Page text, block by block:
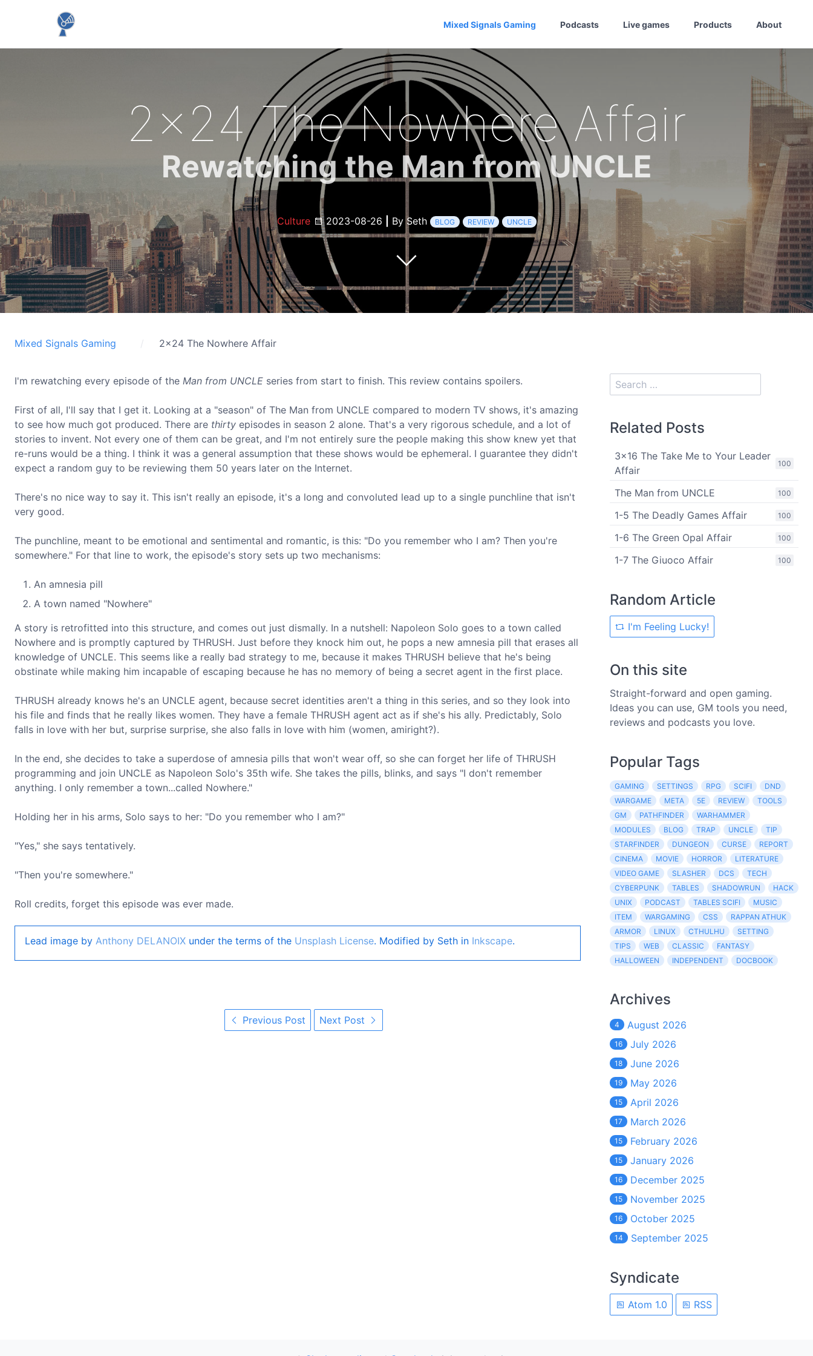
Mixed Signals Gaming Podcasts Live games Products About
2x24 The Nowhere Affair
Rewatching the Man from UNCLE
Culture 2023-08-26 By Seth BLOG REVIEW UNCLE
Mixed Signals Gaming 2x24 The Nowhere Affair
I'm rewatching every episode of the Man from UNCLE series from start to finish. This review contains spoilers.
First of all, I'll say that I get it. Looking at a "season" of The Man from UNCLE compared to modern TV shows, it's amazing
to see how much got produced. There are thirty episodes in season 2 alone. That's a very rigorous schedule, and a lot of
stories to invent. Not every one of them can be great, and I'm not entirely sure the people making this show knew yet that
re-runs would be a thing. I think it was a general assumption that these shows would be ephemeral. I guarantee they didn't
expect a random guy to be reviewing them 50 years later on the Internet.
There's no nice way to say it. This isn't really an episode, it's a long and convoluted lead up to a single punchline that isn't
very good.
The punchline, meant to be emotional and sentimental and romantic, is this: "Do you remember who I am? Then you're
somewhere." For that line to work, the episode's story sets up two mechanisms:
An amnesia pill
A town named "Nowhere"
A story is retrofitted into this structure, and comes out just dismally. In a nutshell: Napoleon Solo goes to a town called
Nowhere and is promptly captured by THRUSH. Just before they knock him out, he pops a new amnesia pill that erases all
knowledge of UNCLE. This seems like a really bad strategy to me, because it makes THRUSH believe that he's being
obstinate while making him incapable of escaping because he has no memory of being a secret agent in the first place.
THRUSH already knows he's an UNCLE agent, because secret identities aren't a thing in this series, and so they look into
his file and finds that he really likes women. They have a female THRUSH agent act as if she's his ally. Predictably, Solo
falls in love with her but, surprise surprise, she also falls in love with him (women, amiright?).
In the end, she decides to take a superdose of amnesia pills that won't wear off, so she can forget her life of THRUSH
programming and join UNCLE as Napoleon Solo's 35th wife. She takes the pills, blinks, and says "I don't remember
anything. I only remember a town...called Nowhere."
Holding her in his arms, Solo says to her: "Do you remember who I am?"
"Yes," she says tentatively.
"Then you're somewhere."
Roll credits, forget this episode was ever made.
Lead image by Anthony DELANOIX under the terms of the Unsplash License. Modified by Seth in Inkscape.
Previous Post Next Post
Related Posts
100
3x16 The Take Me to Your Leader
Affair
100
The Man from UNCLE
100
1-5 The Deadly Games Affair
100
1-6 The Green Opal Affair
100
1-7 The Giuoco Affair
Random Article
I'm Feeling Lucky!
On this site
Straight-forward and open gaming.
Ideas you can use, GM tools you need,
reviews and podcasts you love.
Popular Tags
GAMING SETTINGS RPG SCIFI
DND
WARGAME
META 5E REVIEW
TOOLS
GM
PATHFINDER
WARHAMMER
MODULES
BLOG TRAP UNCLE
TIP
STARFINDER
DUNGEON CURSE
REPORT
CINEMA
MOVIE HORROR
LITERATURE
VIDEO GAME
SLASHER DCS
TECH
CYBERPUNK
TABLES SHADOWRUN
HACK
UNIX
PODCAST TABLES SCIFI
MUSIC
ITEM
WARGAMING CSS
RAPPAN ATHUK
ARMOR
LINUX CTHULHU
SETTING
TIPS
WEB CLASSIC
FANTASY
HALLOWEEN
INDEPENDENT DOCBOOK
Archives
4 August 2026
16 July 2026
18 June 2026
19 May 2026
15 April 2026
17 March 2026
15 February 2026
15 January 2026
16 December 2025
15 November 2025
16 October 2025
14 September 2025
Syndicate
Atom 1.0 RSS